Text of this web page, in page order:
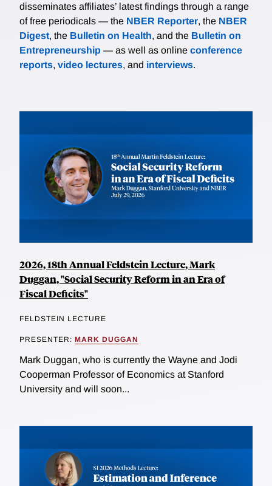
disseminates affiliates’ latest findings through a range
of free periodicals — the NBER Reporter, the NBER
Digest, the Bulletin on Health, and the Bulletin on
Entrepreneurship — as well as online conference
reports, video lectures, and interviews.
2026, 18th Annual Feldstein Lecture, Mark
Duggan, "Social Security Reform in an Era of
Fiscal Deficits"
FELDSTEIN LECTURE
PRESENTER: MARK DUGGAN
Mark Duggan, who is currently the Wayne and Jodi
Cooperman Professor of Economics at Stanford
University and will soon...